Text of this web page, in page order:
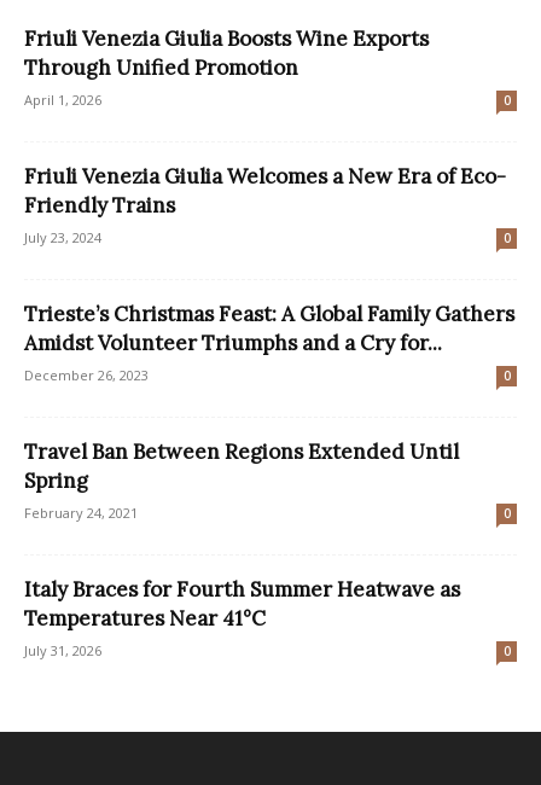
Friuli Venezia Giulia Boosts Wine Exports
Through Unified Promotion
April 1, 2026 0
Friuli Venezia Giulia Welcomes a New Era of Eco-
Friendly Trains
July 23, 2024 0
Trieste’s Christmas Feast: A Global Family Gathers
Amidst Volunteer Triumphs and a Cry for...
December 26, 2023 0
Travel Ban Between Regions Extended Until
Spring
February 24, 2021 0
Italy Braces for Fourth Summer Heatwave as
Temperatures Near 41°C
July 31, 2026 0